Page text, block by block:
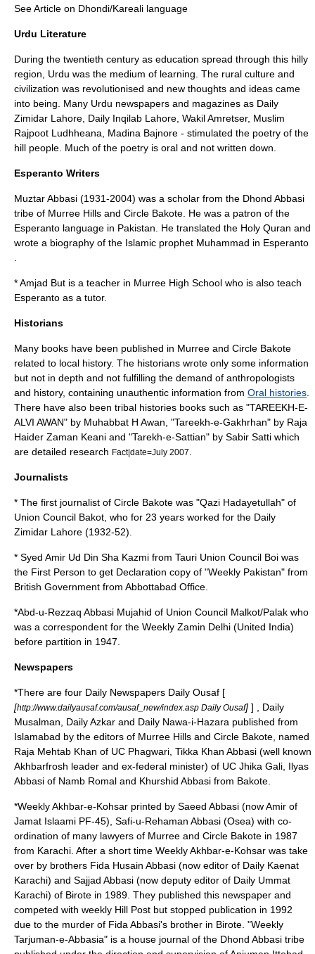
See Article on Dhondi/Kareali language
Urdu Literature
During the twentieth century as education spread through this hilly
region, Urdu was the medium of learning. The rural culture and
civilization was revolutionised and new thoughts and ideas came
into being. Many Urdu newspapers and magazines as Daily
Zimidar Lahore, Daily Inqilab Lahore, Wakil Amretser, Muslim
Rajpoot Ludhheana, Madina Bajnore - stimulated the poetry of the
hill people. Much of the poetry is oral and not written down.
Esperanto Writers
Muztar Abbasi (1931-2004) was a scholar from the Dhond Abbasi
tribe of Murree Hills and Circle Bakote. He was a patron of the
Esperanto language in Pakistan. He translated the Holy Quran and
wrote a biography of the Islamic prophet Muhammad in Esperanto
* Amjad But is a teacher in Murree High School who is also teach
Esperanto as a tutor.
Historians
Many books have been published in Murree and Circle Bakote
related to local history. The historians wrote only some information
but not in depth and not fulfilling the demand of anthropologists
and history, containing unauthentic information from Oral histories
There have also been tribal histories books such as "TAREEKH-E-
ALVI AWAN" by Muhabbat H Awan, "Tareekh-e-Gakhrhan" by Raja
Haider Zaman Keani and "Tarekh-e-Sattian" by Sabir Satti which
are detailed research Fact|date=July 2007
Journalists
* The first journalist of Circle Bakote was "Qazi Hadayetullah" of
Union Council Bakot , who for 23 years worked for the Daily
Zimidar Lahore (1932-52).
* Syed Amir Ud Din Sha Kazmi from Tauri Union Council Boi was
the First Person to get Declaration copy of "Weekly Pakistan" from
British Government from Abbottabad Office.
*Abd-u-Rezzaq Abbasi Mujahid of Union Council Malkot/Palak who
was a correspondent for the Weekly Zamin Delhi (United India)
before partition in 1947.
Newspapers
*There are four Daily Newspapers Daily Ousaf [
[http://www.dailyausaf.com/ausaf_new/index.asp Daily Ousaf] ] , Daily
Musalman, Daily Azkar and Daily Nawa-i-Hazara published from
Islamabad by the editors of Murree Hills and Circle Bakote, named
Raja Mehtab Khan of UC Phagwari , Tikka Khan Abbasi (well known
Akhbarfrosh leader and ex-federal minister) of UC Jhika Gali, Ilyas
Abbasi of Namb Romal and Khurshid Abbasi from Bakote.
*Weekly Akhbar-e-Kohsar printed by Saeed Abbasi (now Amir of
Jamat Islaami PF-45), Safi-u-Rehaman Abbasi (Osea) with co-
ordination of many lawyers of Murree and Circle Bakote in 1987
from Karachi. After a short time Weekly Akhbar-e-Kohsar was take
over by brothers Fida Husain Abbasi (now editor of Daily Kaenat
Karachi) and Sajjad Abbasi (now deputy editor of Daily Ummat
Karachi) of Birote in 1989. They published this newspaper and
competed with weekly Hill Post but stopped publication in 1992
due to the murder of Fida Abbasi's brother in Birote. "Weekly
Tarjuman-e-Abbasia" is a house journal of the Dhond Abbasi tribe